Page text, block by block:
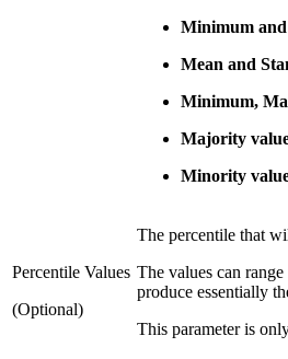
Minimum
Mean and
Minimum,
Majority
Minority
Percentile Values
(Optional)
The percentile that
The values can
produce essentially
This parameter is